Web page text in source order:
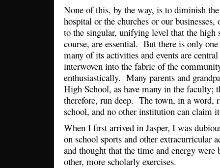
None of this, by the way, is to diminish
hospital or the churches or our
to the singular, unifying level that the
course, are essential. But there is only
many of its activities and events are
interwoven into the fabric of the
enthusiastically. Many parents and
High School, as have many in the faculty;
therefore, run deep. The town, in a word,
school, and no other institution can claim
When I first arrived in Jasper, I was
on school sports and other extracurricular
and thought that the time and energy were
other, more scholarly exercises.